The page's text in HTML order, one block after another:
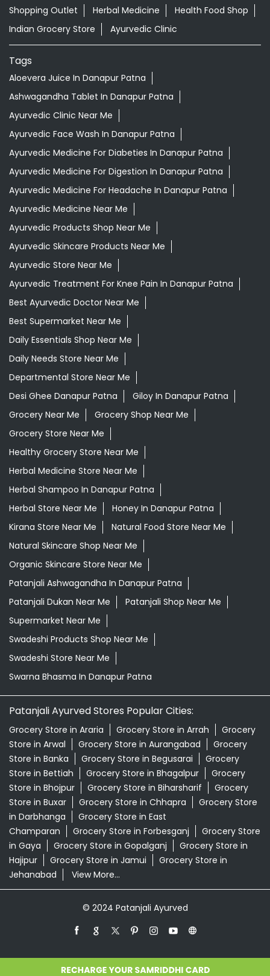
Shopping Outlet Herbal Medicine
Health Food Shop
Indian Grocery Store
Ayurvedic Clinic
Tags
Aloevera Juice In Danapur Patna
Ashwagandha Tablet In Danapur Patna
Ayurvedic Clinic Near Me
Ayurvedic Face Wash In Danapur Patna
Ayurvedic Medicine For Diabeties In Danapur Patna
Ayurvedic Medicine For Digestion In Danapur Patna
Ayurvedic Medicine For Headache In Danapur Patna
Ayurvedic Medicine Near Me
Ayurvedic Products Shop Near Me
Ayurvedic Skincare Products Near Me
Ayurvedic Store Near Me
Ayurvedic Treatment For Knee Pain In Danapur Patna
Best Ayurvedic Doctor Near Me
Best Supermarket Near Me
Daily Essentials Shop Near Me
Daily Needs Store Near Me
Departmental Store Near Me
Desi Ghee Danapur Patna
Giloy In Danapur Patna
Grocery Near Me
Grocery Shop Near Me
Grocery Store Near Me
Healthy Grocery Store Near Me
Herbal Medicine Store Near Me
Herbal Shampoo In Danapur Patna
Herbal Store Near Me
Honey In Danapur Patna
Kirana Store Near Me
Natural Food Store Near Me
Natural Skincare Shop Near Me
Organic Skincare Store Near Me
Patanjali Ashwagandha In Danapur Patna
Patanjali Dukan Near Me
Patanjali Shop Near Me
Supermarket Near Me
Swadeshi Products Shop Near Me
Swadeshi Store Near Me
Swarna Bhasma In Danapur Patna
Patanjali Ayurved Stores Popular Cities:
Grocery Store in Araria Grocery Store in Arrah
Grocery
Store in Arwal
Grocery Store in Aurangabad
Grocery
Store in Banka
Grocery Store in Begusarai
Grocery
Store in Bettiah
Grocery Store in Bhagalpur
Grocery
Store in Bhojpur
Grocery Store in Biharsharif
Grocery
Store in Buxar
Grocery Store in Chhapra
Grocery Store
in Darbhanga
Grocery Store in East
Champaran
Grocery Store in Forbesganj
Grocery Store
in Gaya
Grocery Store in Gopalganj
Grocery Store in
Hajipur
Grocery Store in Jamui
Grocery Store in
Jehanabad
View More...
© 2024 Patanjali Ayurved